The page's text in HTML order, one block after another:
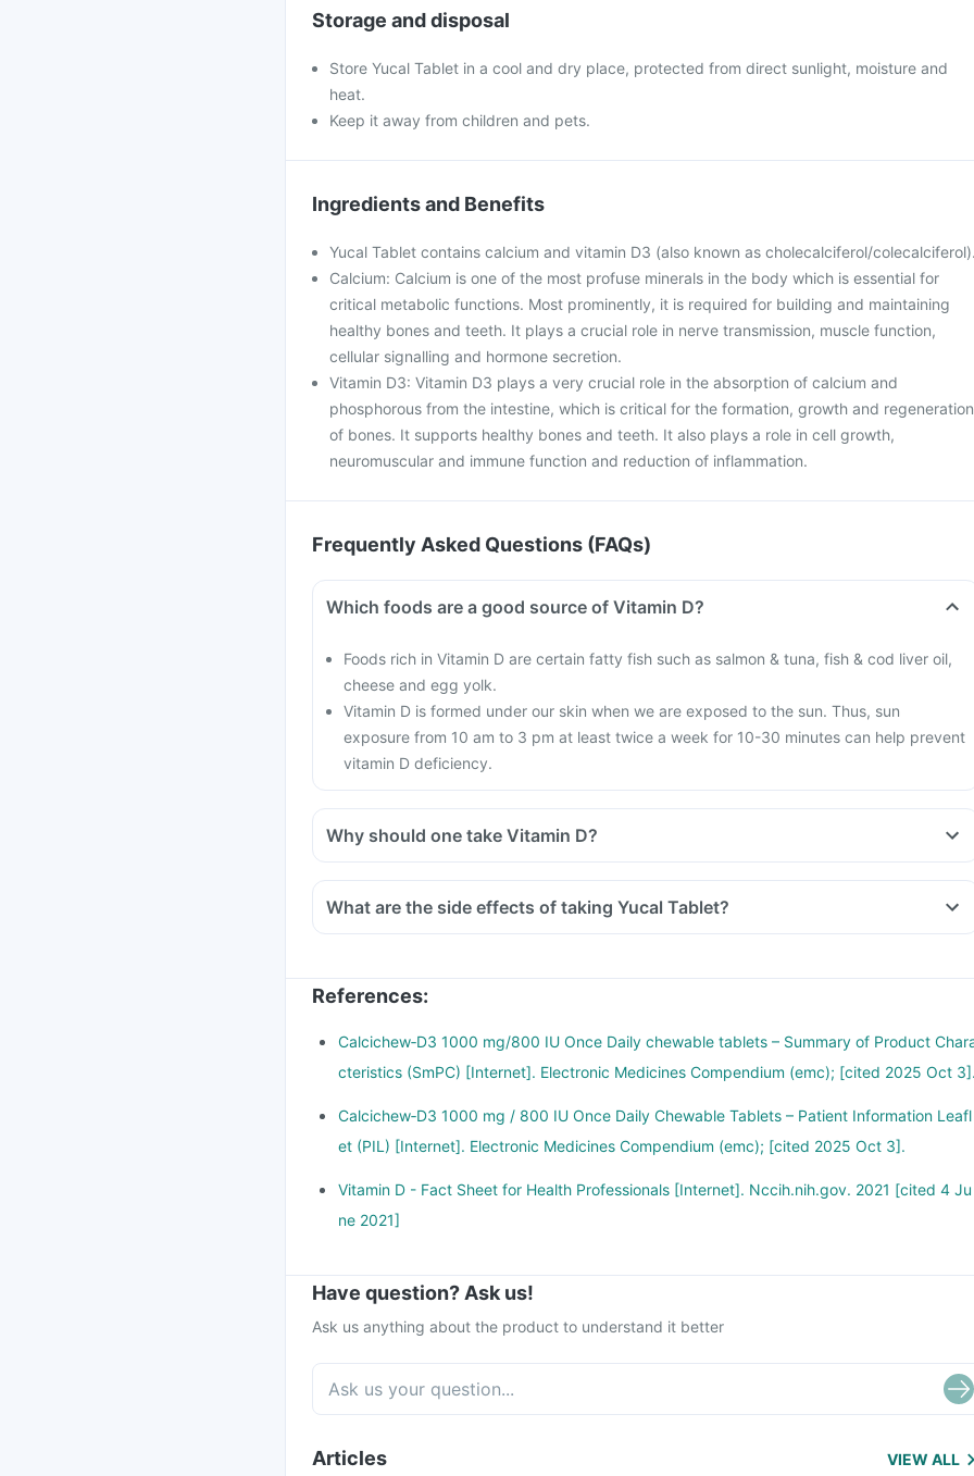
Storage and disposal
Store Yucal Tablet in a cool and dry place, protected from direct sunlight, moisture and
heat.
Keep it away from children and pets.
Ingredients and Benefits
Yucal Tablet contains calcium and vitamin D3 (also known as cholecalciferol/
Calcium: Calcium is one of the most profuse minerals in the body which is essential for
critical metabolic functions. Most prominently, it is required for building and maintaining
healthy bones and teeth. It plays a crucial role in nerve transmission, muscle function,
cellular signalling and hormone secretion.
Vitamin D3: Vitamin D3 plays a very crucial role in the absorption of calcium and
phosphorous from the intestine, which is critical for the formation, growth and regeneration
of bones. It supports healthy bones and teeth. It also plays a role in cell growth,
neuromuscular and immune function and reduction of inflammation.
Frequently Asked Questions (FAQs)
Which foods are a good source of Vitamin D?
Foods rich in Vitamin D are certain fatty fish such as salmon & tuna, fish & cod liver oil,
cheese and egg yolk.
Vitamin D is formed under our skin when we are exposed to the sun. Thus, sun
exposure from 10 am to 3 pm at least twice a week for 10-30 minutes can help prevent
vitamin D deficiency.
Why should one take Vitamin D?
With the current lifestyle, we are all based indoors in air-conditioned offices, houses and
in all age groups and more fractures, muscle weakness.
What are the side effects of taking Yucal Tablet?
References:
Calcichew‑D3 1000 mg/800 IU Once Daily chewable tablets – Summary of Product
cteristics (SmPC) [Internet]. Electronic Medicines Compendium (emc); [cited 2025 Oct
Calcichew‑D3 1000 mg / 800 IU Once Daily Chewable Tablets – Patient Information Leafl
et (PIL) [Internet]. Electronic Medicines Compendium (emc); [cited 2025 Oct 3].
Vitamin D - Fact Sheet for Health Professionals [Internet]. Nccih.nih.gov. 2021 [cited 4 Ju
ne 2021]
Have question? Ask us!
Ask us anything about the product to understand it better
Articles VIEW ALL